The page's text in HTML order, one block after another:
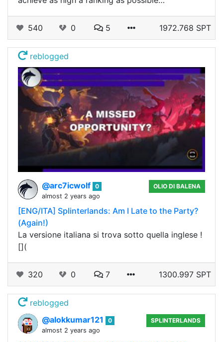
540 0 5 1972.768 SPT
reblogged
@arc7icwolf 0
almost 2 years ago
OLIO DI BALENA
[ENG/ITA] Splinterlands: Am I Late to the Party?
(Again!)
La versione italiana si trova sotto quella inglese !
[](
320 0 7 1300.997 SPT
reblogged
@alokkumar121
0
almost 2 years ago
SPLINTERLANDS